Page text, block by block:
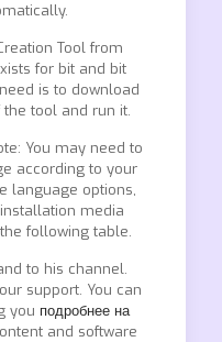
Tool from
for bit and bit
is to download
tool and run it.
You may need to
according to your
language options,
media
following table.
to his channel.
support. You can
you подробнее на
and software